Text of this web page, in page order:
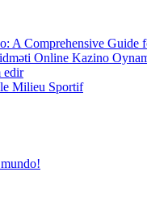
A Comprehensive Guide
Online Kazino
edir
Milieu Sportif